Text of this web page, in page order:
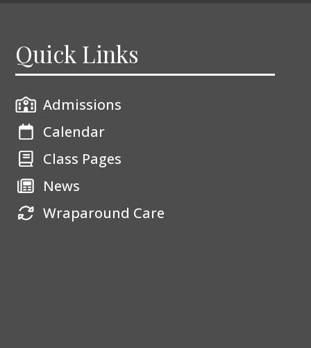
Quick Links
Admissions
Calendar
Class Pages
News
Wraparound Care